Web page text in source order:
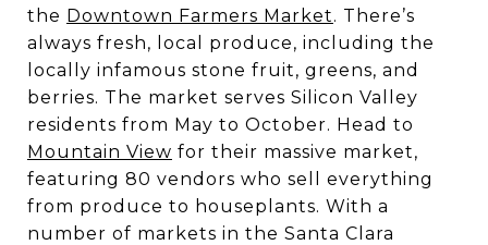
the Downtown Farmers Market. There’s
always fresh, local produce, including the
locally infamous stone fruit, greens, and
berries. The market serves Silicon Valley
residents from May to October. Head to
Mountain View for their massive market,
featuring 80 vendors who sell everything
from produce to houseplants. With a
number of markets in the Santa Clara